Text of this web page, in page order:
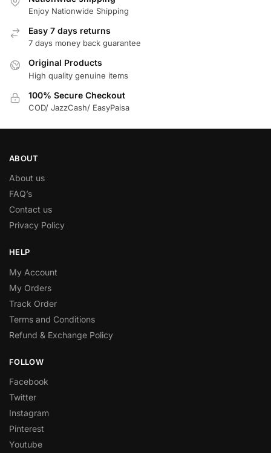
Enjoy Nationwide Shipping
Easy 7 days returns
7 days money back guarantee
Original Products
High quality genuine items
100% Secure Checkout
COD/ JazzCash/ EasyPaisa
ABOUT
About us
FAQ’s
Contact us
Privacy Policy
HELP
My Account
My Orders
Track Order
Terms and Conditions
Refund & Exchange Policy
FOLLOW
Facebook
Twitter
Instagram
Pinterest
Youtube